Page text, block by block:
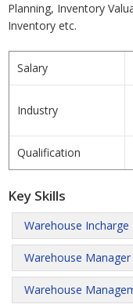
Planning, Inventory
Inventory etc.
Salary
Industry
Qualification
Key Skills
Warehouse Incharge
Warehouse Manager
Warehouse